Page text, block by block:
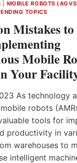
MOBILE ROBOTS
TOPICS
Mistakes
Mobile
Your
As technology
robots
tools for
productivity in
warehouses to
intelligent